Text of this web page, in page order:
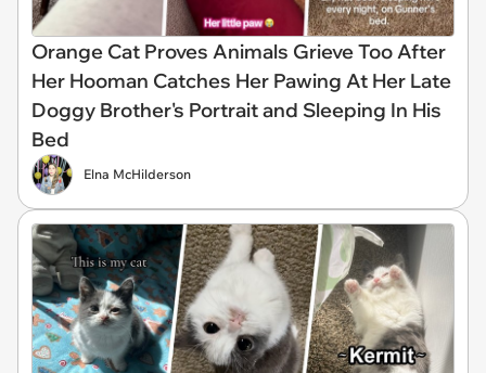
Orange Cat Proves Animals Grieve Too After
Her Hooman Catches Her Pawing At Her Late
Doggy Brother's Portrait and Sleeping In His
Bed
Elna McHilderson